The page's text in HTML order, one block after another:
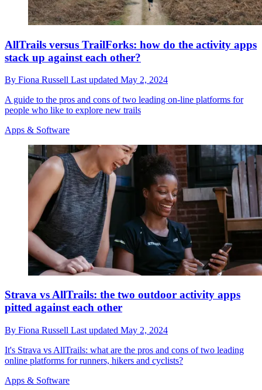
AllTrails versus TrailForks: how do the activity apps
stack up against each other?
By Fiona Russell Last updated May 2, 2024
A guide to the pros and cons of two leading on-line platforms for
people who like to explore new trails
Apps & Software
Strava vs AllTrails: the two outdoor activity apps
pitted against each other
By Fiona Russell Last updated May 2, 2024
It's Strava vs AllTrails: what are the pros and cons of two leading
online platforms for runners, hikers and cyclists?
Apps & Software